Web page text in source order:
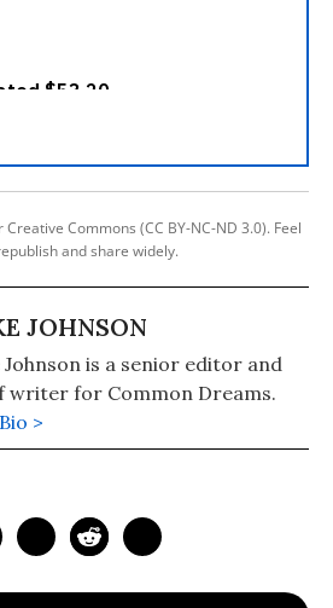
Commons (CC BY-NC-ND 3.0). Feel
and share widely.
JOHNSON
Johnson is a senior editor and
writer for Common Dreams.
>